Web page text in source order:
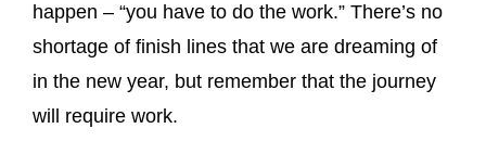
happen – “you have to do the work.” There’s no
shortage of finish lines that we are dreaming of
in the new year, but remember that the journey
will require work.